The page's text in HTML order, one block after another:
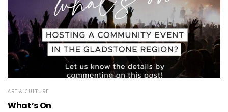
ART & CULTURE
What’s On